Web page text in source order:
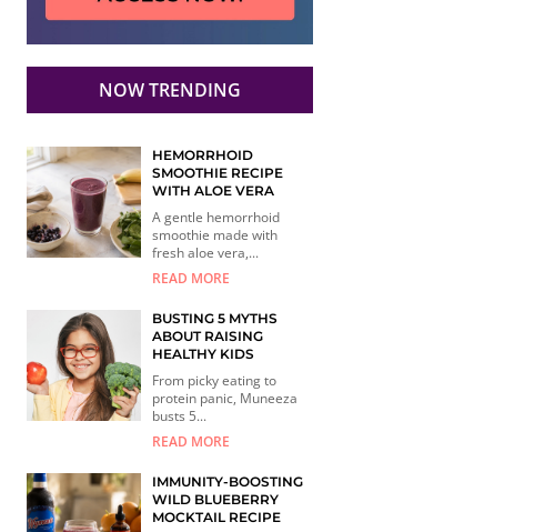
NOW TRENDING
HEMORRHOID
SMOOTHIE RECIPE
WITH ALOE VERA
A gentle hemorrhoid
smoothie made with
fresh aloe vera,...
READ MORE
BUSTING 5 MYTHS
ABOUT RAISING
HEALTHY KIDS
From picky eating to
protein panic, Muneeza
busts 5...
READ MORE
IMMUNITY-BOOSTING
WILD BLUEBERRY
MOCKTAIL RECIPE